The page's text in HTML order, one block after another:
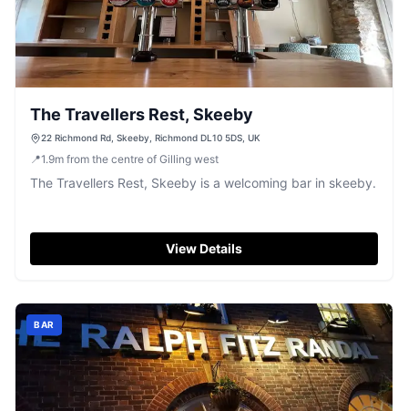
The Travellers Rest, Skeeby
22 Richmond Rd, Skeeby, Richmond DL10 5DS, UK
📍1.9m from the centre of Gilling west
The Travellers Rest, Skeeby is a welcoming bar in skeeby.
View Details
BAR